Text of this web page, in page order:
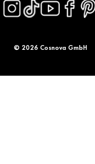
© 2026 Cosnova GmbH